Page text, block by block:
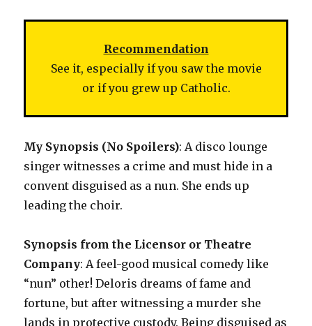
Recommendation
See it, especially if you saw the movie
or if you grew up Catholic.
My Synopsis (No Spoilers): A disco lounge
singer witnesses a crime and must hide in a
convent disguised as a nun. She ends up
leading the choir.
Synopsis from the Licensor or Theatre
Company: A feel-good musical comedy like
“nun” other! Deloris dreams of fame and
fortune, but after witnessing a murder she
lands in protective custody. Being disguised as